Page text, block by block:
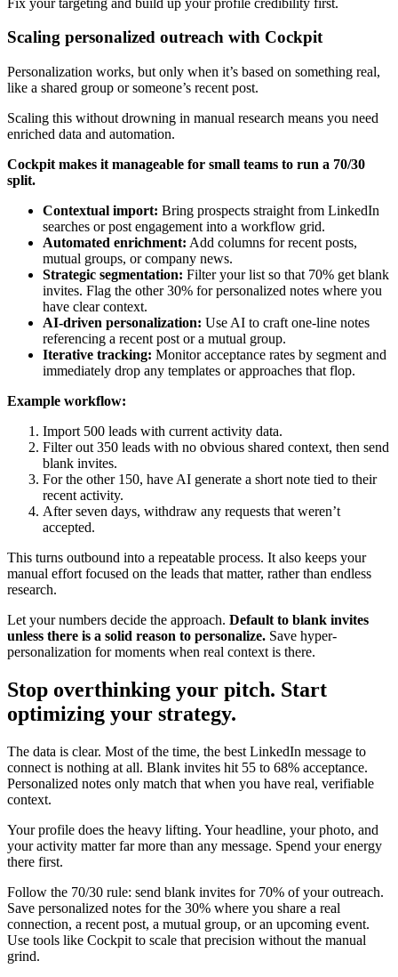
Scaling personalized outreach with Cockpit
Personalization works, but only when it’s based on something real,
like a shared group or someone’s recent post.
Scaling this without drowning in manual research means you need
enriched data and automation.
Cockpit makes it manageable for small teams to run a 70/30
split.
Contextual import: Bring prospects straight from LinkedIn
searches or post engagement into a workflow grid.
Automated enrichment: Add columns for recent posts,
mutual groups, or company news.
Strategic segmentation: Filter your list so that 70% get blank
invites. Flag the other 30% for personalized notes where you
have clear context.
AI-driven personalization: Use AI to craft one-line notes
referencing a recent post or a mutual group.
Iterative tracking: Monitor acceptance rates by segment and
immediately drop any templates or approaches that flop.
Example workflow:
Import 500 leads with current activity data.
Filter out 350 leads with no obvious shared context, then send
blank invites.
For the other 150, have AI generate a short note tied to their
recent activity.
After seven days, withdraw any requests that weren’t
accepted.
This turns outbound into a repeatable process. It also keeps your
manual effort focused on the leads that matter, rather than endless
research.
Let your numbers decide the approach. Default to blank invites
unless there is a solid reason to personalize. Save hyper-
personalization for moments when real context is there.
Stop overthinking your pitch. Start
optimizing your strategy.
The data is clear. Most of the time, the best LinkedIn message to
connect is nothing at all. Blank invites hit 55 to 68% acceptance.
Personalized notes only match that when you have real, verifiable
context.
Your profile does the heavy lifting. Your headline, your photo, and
your activity matter far more than any message. Spend your energy
there first.
Follow the 70/30 rule: send blank invites for 70% of your outreach.
Save personalized notes for the 30% where you share a real
connection, a recent post, a mutual group, or an upcoming event.
Use tools like Cockpit to scale that precision without the manual
grind.